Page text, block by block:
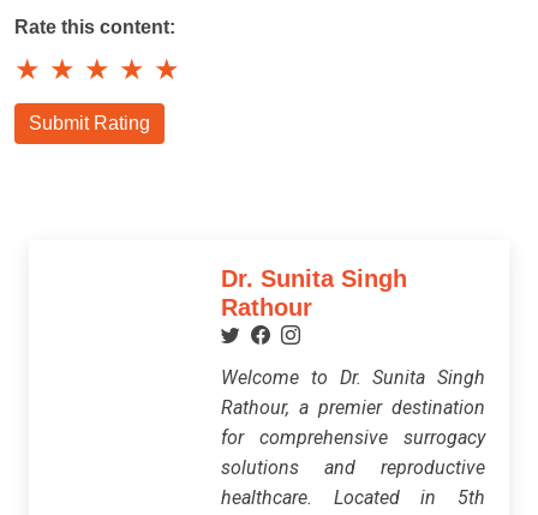
Rate this content:
★ ★ ★ ★ ★
Submit Rating
Dr. Sunita Singh
Rathour
Welcome to Dr. Sunita Singh
Rathour, a premier destination
for comprehensive surrogacy
solutions and reproductive
healthcare. Located in 5th